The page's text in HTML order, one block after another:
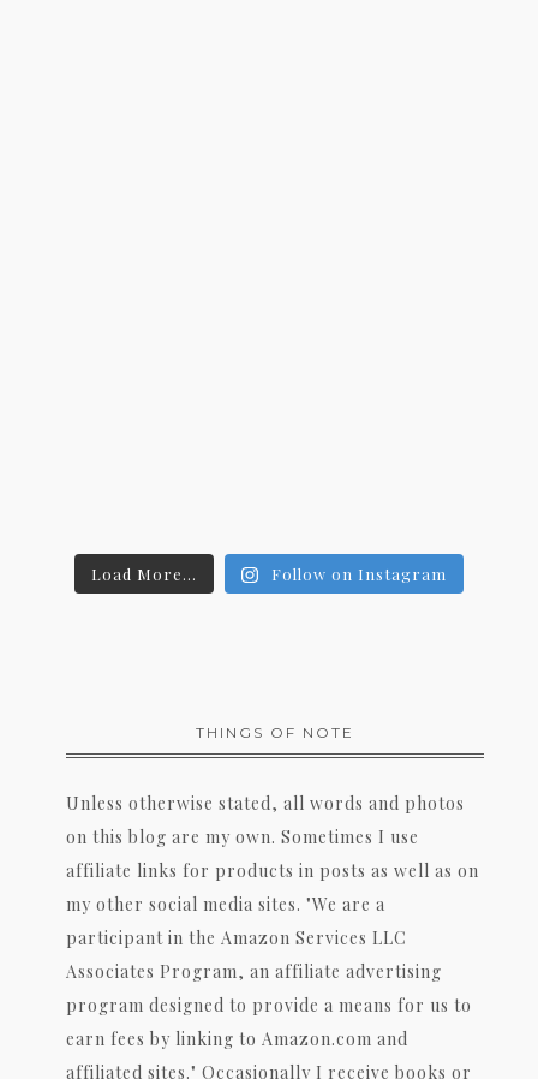
Load More... Follow on Instagram
THINGS OF NOTE
Unless otherwise stated, all words and photos
on this blog are my own. Sometimes I use
affiliate links for products in posts as well as on
my other social media sites. "We are a
participant in the Amazon Services LLC
Associates Program, an affiliate advertising
program designed to provide a means for us to
earn fees by linking to Amazon.com and
affiliated sites." Occasionally I receive books or